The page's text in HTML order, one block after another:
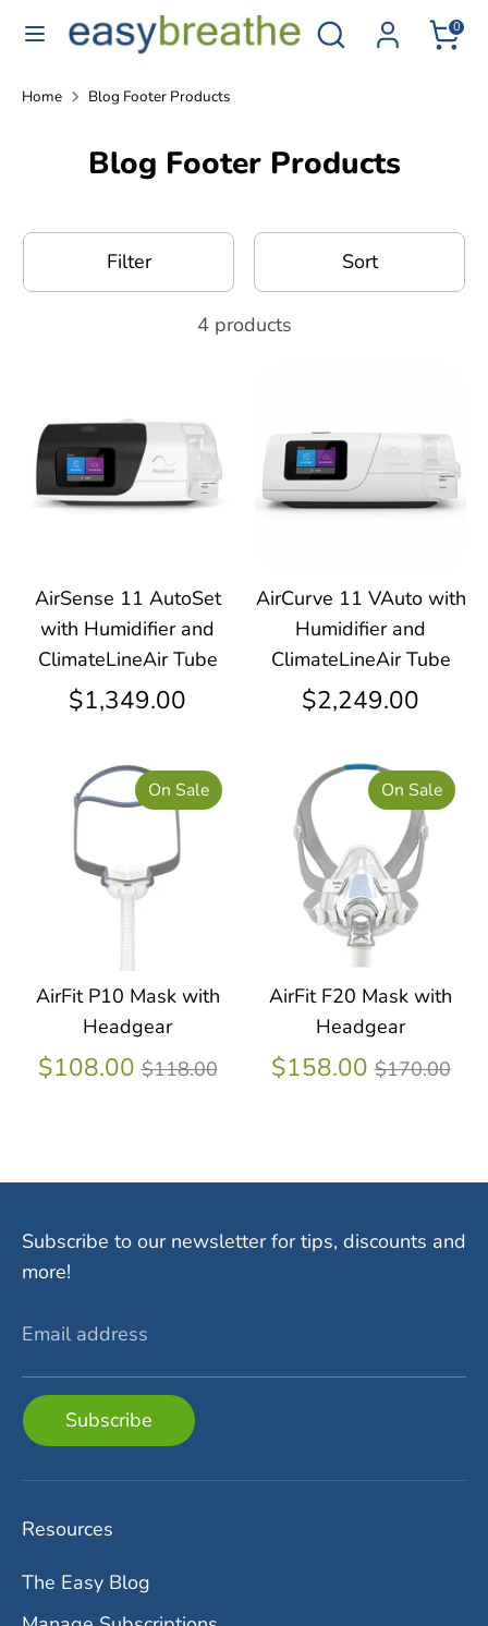
Search
Search
CPAP
0
SearchSearch
CPAP
products...
Home Blog Footer Products
Blog Footer Products
Filter Sort
4 products
AirSense 11 AutoSet
with Humidifier and
ClimateLineAir Tube
$1,349.00
AirCurve 11 VAuto with
Humidifier and
ClimateLineAir Tube
$2,249.00
AirFit P10 Mask with
Headgear
$108.00Regular
$118.00
On Sale
AirFit F20 Mask with
Headgear
$158.00Regular
$170.00
On Sale
Subscribe to our newsletter for tips, discounts and
more!
Email address
Subscribe
Resources
The Easy Blog